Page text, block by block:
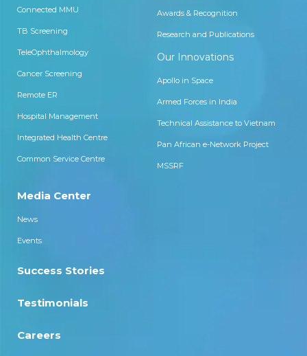
Connected MMU
TB Screening
TeleOphthalmology
Cancer Screening
Remote ER
Hospital Management
Integrated Health Centre
Common Service Centre
Awards & Recognition
Research and Publications
Our Innovations
Apollo in Space
Armed Forces in India
Technical Assistance to Vietnam
Pan African e-Network Project
MSSRF
Media Center
News
Events
Success Stories
Testimonials
Careers